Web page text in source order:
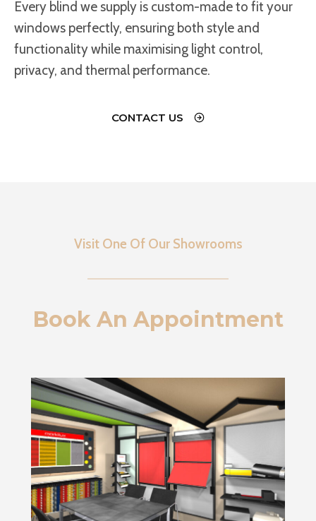
Every blind we supply is custom-made to fit your
windows perfectly, ensuring both style and
functionality while maximising light control,
privacy, and thermal performance.
CONTACT US
Visit One Of Our Showrooms
Book An Appointment